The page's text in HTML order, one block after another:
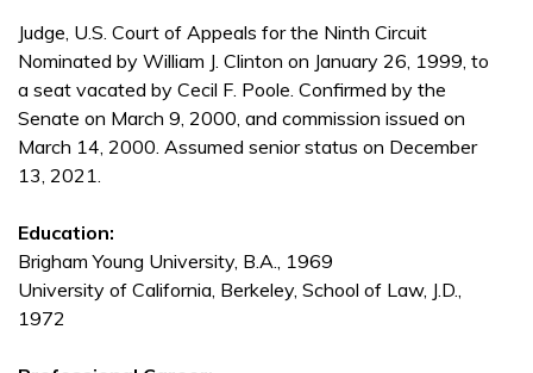
Judge, U.S. Court of Appeals for the Ninth Circuit
Nominated by William J. Clinton on January 26, 1999, to
a seat vacated by Cecil F. Poole. Confirmed by the
Senate on March 9, 2000, and commission issued on
March 14, 2000. Assumed senior status on December
13, 2021.
Education:
Brigham Young University, B.A., 1969
University of California, Berkeley, School of Law, J.D.,
1972